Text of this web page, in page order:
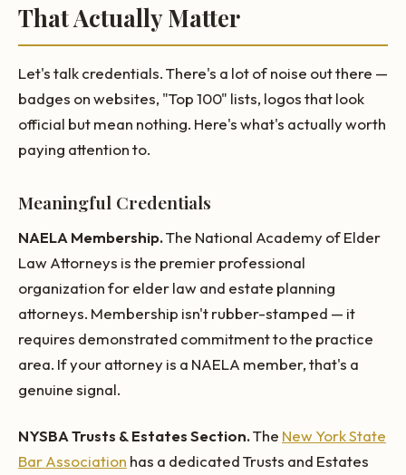
That Actually Matter
Let's talk credentials. There's a lot of noise out there —
badges on websites, "Top 100" lists, logos that look
official but mean nothing. Here's what's actually worth
paying attention to.
Meaningful Credentials
NAELA Membership.The National Academy of Elder
Law Attorneys is the premier professional
organization for elder law and estate planning
attorneys. Membership isn't rubber-stamped — it
requires demonstrated commitment to the practice
area. If your attorney is a NAELA member, that's a
genuine signal.
NYSBA Trusts & Estates Section.The New York State
Bar Association has a dedicated Trusts and Estates